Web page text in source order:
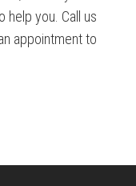
help you. Call us
appointment to